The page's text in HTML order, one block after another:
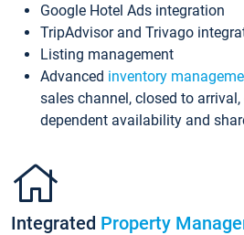
Google Hotel Ads integration
TripAdvisor and Trivago
Listing management
Advanced inventory
sales channel, closed to
dependent availability and
Integrated Property